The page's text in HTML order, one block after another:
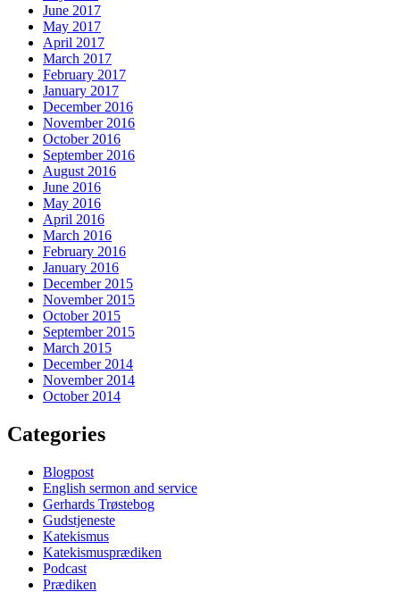
June 2017
May 2017
April 2017
March 2017
February 2017
January 2017
December 2016
November 2016
October 2016
September 2016
August 2016
June 2016
May 2016
April 2016
March 2016
February 2016
January 2016
December 2015
November 2015
October 2015
September 2015
March 2015
December 2014
November 2014
October 2014
Categories
Blogpost
English sermon and service
Gerhards Trøstebog
Gudstjeneste
Katekismus
Katekismusprædiken
Podcast
Prædiken